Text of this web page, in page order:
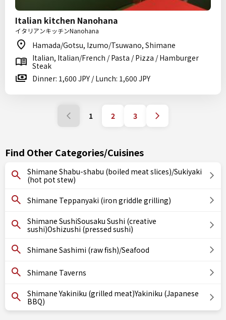
Italian kitchen Nanohana
イタリアンキッチンNanohana
Hamada/Gotsu, Izumo/Tsuwano, Shimane
Italian, Italian/French / Pasta / Pizza / Hamburger
Steak
Dinner: 1,600 JPY / Lunch: 1,600 JPY
1 2 3
Find Other Categories/Cuisines
Shimane Shabu-shabu (boiled meat slices)/Sukiyaki
(hot pot stew)
Shimane Teppanyaki (iron griddle grilling)
Shimane SushiSousaku Sushi (creative
sushi)Oshizushi (pressed sushi)
Shimane Sashimi (raw fish)/Seafood
Shimane Taverns
Shimane Yakiniku (grilled meat)Yakiniku (Japanese
BBQ)